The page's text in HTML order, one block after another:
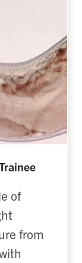
of
from